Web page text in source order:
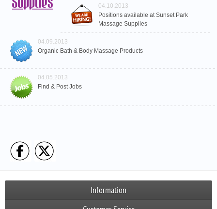
04.10.2013
Positions available at Sunset Park
Massage Supplies
04.09.2013
Organic Bath & Body Massage Products
04.05.2013
Find & Post Jobs
Information